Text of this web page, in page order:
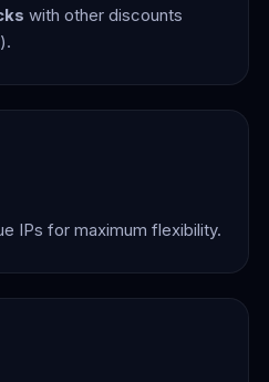
with other discounts
IPs for maximum flexibility.